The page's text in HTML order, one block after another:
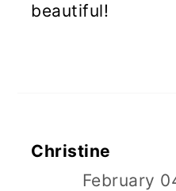
beautiful!
Christine
February